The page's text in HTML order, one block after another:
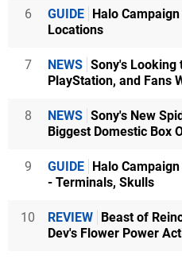
6 GUIDE Halo
Locations
7 NEWS Sony's Looking
PlayStation, and Fans
8 NEWS Sony's New
Biggest Domestic Box
9 GUIDE Halo
- Terminals, Skulls
10 REVIEW Beast of
Dev's Flower Power